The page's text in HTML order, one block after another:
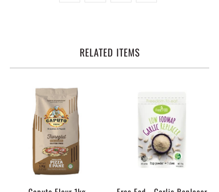
RELATED ITEMS